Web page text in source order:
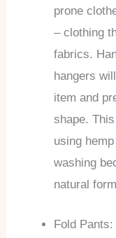
prone
– clothing
fabrics.
hangers
item and
shape.
using
washing
natural
Fold